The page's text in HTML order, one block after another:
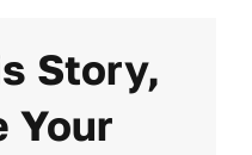
Story,
Your